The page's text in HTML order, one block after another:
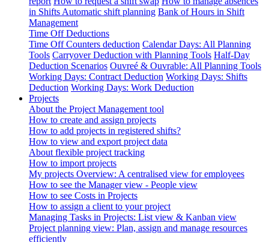
in Shifts Automatic shift planning Bank of Hours in Shift
Management
Time Off Deductions
Time Off Counters deduction Calendar Days: All Planning
Tools Carryover Deduction with Planning Tools Half-Day
Deduction Scenarios Ouvreé & Ouvrable: All Planning Tools
Working Days: Contract Deduction Working Days: Shifts
Deduction Working Days: Work Deduction
Projects
About the Project Management tool
How to create and assign projects
How to add projects in registered shifts?
How to view and export project data
About flexible project tracking
How to import projects
My projects Overview: A centralised view for employees
How to see the Manager view - People view
How to see Costs in Projects
How to assign a client to your project
Managing Tasks in Projects: List view & Kanban view
Project planning view: Plan, assign and manage resources
efficiently